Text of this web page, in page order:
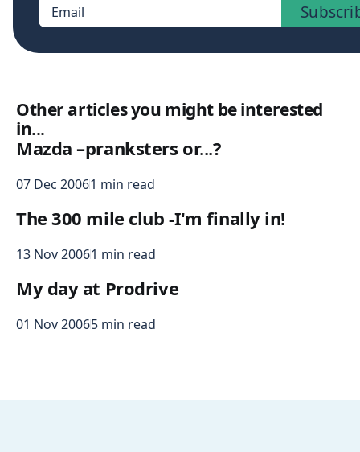
Email
Other articles you might be interested
in...
Mazda –pranksters or...?
07 Dec 20061 min read
The 300 mile club -I'm finally in!
13 Nov 20061 min read
My day at Prodrive
01 Nov 20065 min read